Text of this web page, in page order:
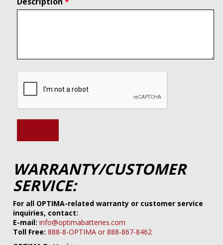
WARRANTY/CUSTOMER
SERVICE:
For all OPTIMA-related warranty or customer service
inquiries, contact:
E-mail: info@optimabatteries.com
Toll Free: 888-8-OPTIMA or 888-867-8462